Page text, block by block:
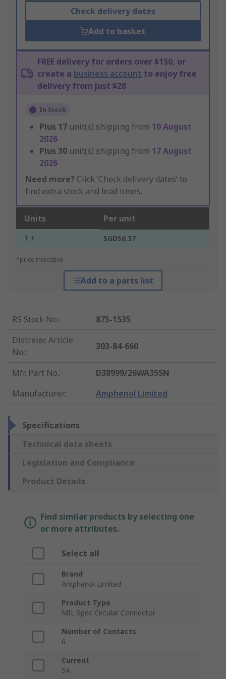
Check delivery dates
Add to basket
FREE delivery for orders over $150, or
create a business account to enjoy free
delivery from just $28
In Stock
Plus 17 unit(s) shipping from 10 August
2026
Plus 30 unit(s) shipping from 17 August
2026
Need more? Click ‘Check delivery dates’ to
find extra stock and lead times.
Units Per unit
1 + SGD56.37
*price indicative
Add to a parts list
RS Stock No.:
875-1535
Distrelec Article
No.:
303-84-660
Mfr. Part No.:
D38999/26WA35SN
Manufacturer: Amphenol Limited
Specifications
Technical data sheets
Legislation and Compliance
Product Details
Find similar products by selecting one
or more attributes.
Select all
Brand
Amphenol Limited
Product Type
MIL Spec Circular Connector
Number of Contacts
6
Current
5A